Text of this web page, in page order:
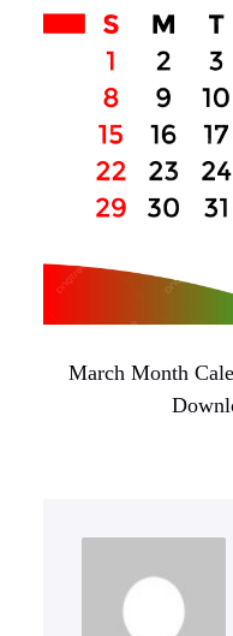
March Month